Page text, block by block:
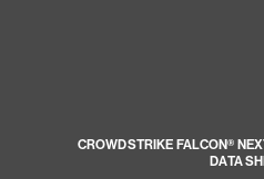
CROWDSTRIKE FALCON®
DATA